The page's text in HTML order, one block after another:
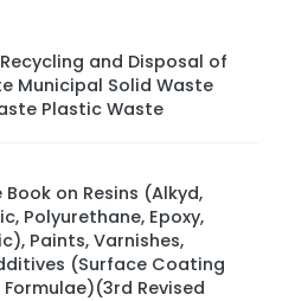
and Disposal of
Municipal Solid Waste
Plastic Waste
on Resins (Alkyd,
Polyurethane, Epoxy,
Paints, Varnishes,
(Surface Coating
Revised